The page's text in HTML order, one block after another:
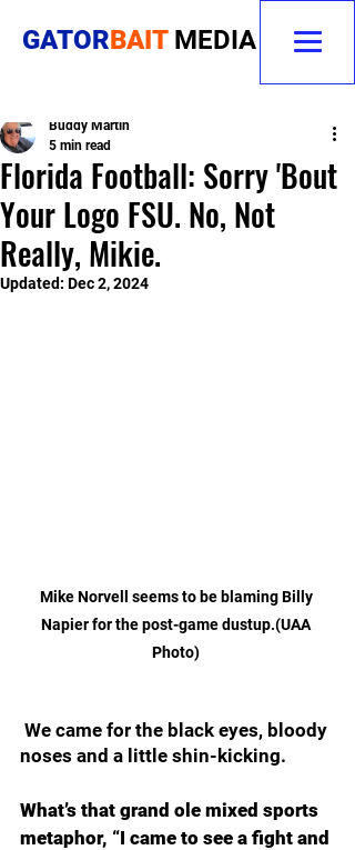
GATORBAIT MEDIA
Florida Football: Sorry 'Bout
Your Logo FSU. No, Not
Really, Mikie.
Buddy Martin
5 min read
Updated: Dec 2, 2024
Mike Norvell seems to be blaming Billy
Napier for the post-game dustup.(UAA
Photo)
We came for the black eyes, bloody
noses and a little shin-kicking.
What’s that grand ole mixed sports
metaphor, “I came to see a fight and